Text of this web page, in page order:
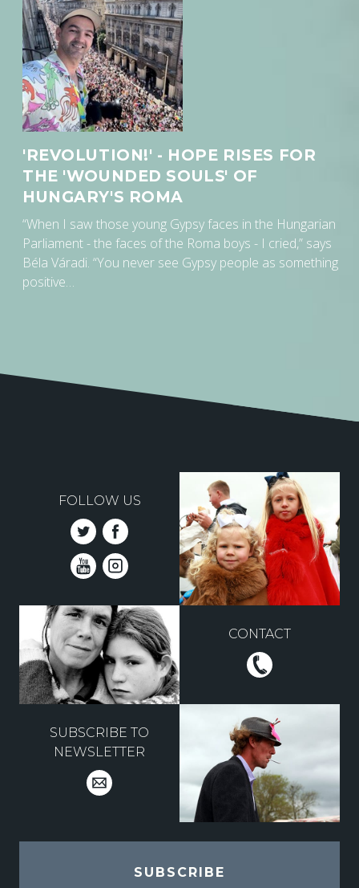
'REVOLUTION!' - HOPE RISES FOR
THE 'WOUNDED SOULS' OF
HUNGARY'S ROMA
“When I saw those young Gypsy faces in the Hungarian
Parliament - the faces of the Roma boys - I cried,” says
Béla Váradi. “You never see Gypsy people as something
positive…
FOLLOW US
CONTACT
SUBSCRIBE TO
NEWSLETTER
SUBSCRIBE